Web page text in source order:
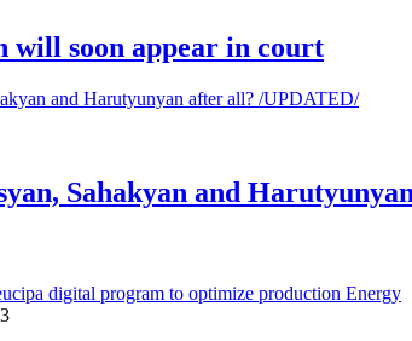
will soon appear in court
Sahakyan and
Energy